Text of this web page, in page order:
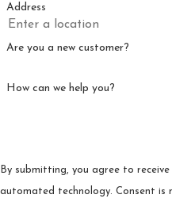
Address
Are you a new customer?
How can we help you?
By submitting, you agree to
automated